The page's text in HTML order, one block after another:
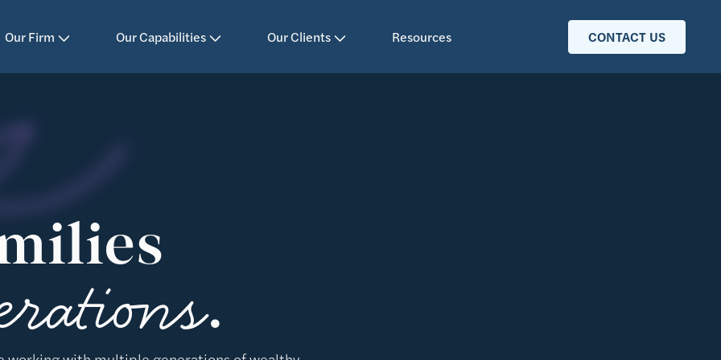
Our Firm
Our Capabilities Our Clients Resources CONTACT US
.